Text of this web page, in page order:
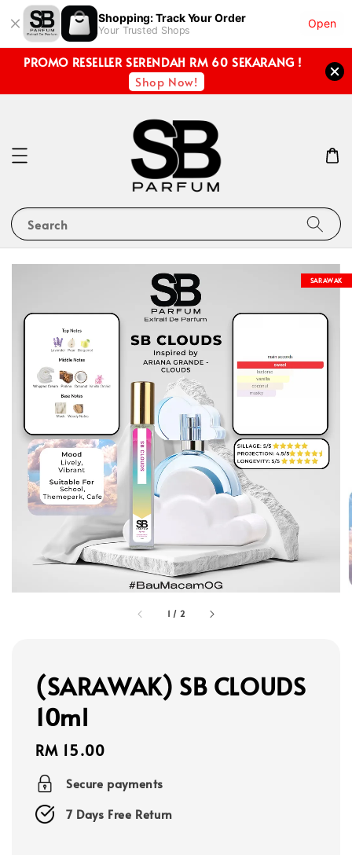
Shopping: Track Your Order
Your Trusted Shops
Open
PROMO RESELLER SERENDAH RM 60 SEKARANG !
Shop Now!
Search
1 / 2
SARAWAK
(SARAWAK) SB CLOUDS
10ml
Regular
price
RM 15.00
Secure payments
7 Days Free Return